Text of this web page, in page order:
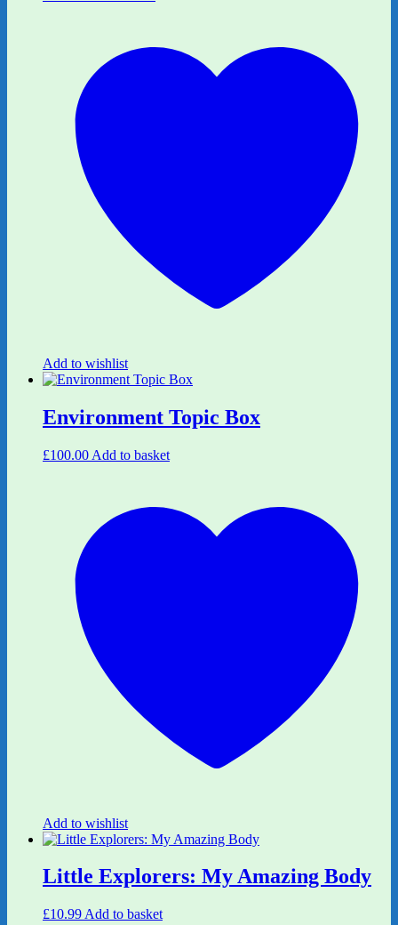
Add to wishlist
Environment Topic Box
£100.00 Add to basket
Add to wishlist
Little Explorers: My Amazing Body
£10.99 Add to basket